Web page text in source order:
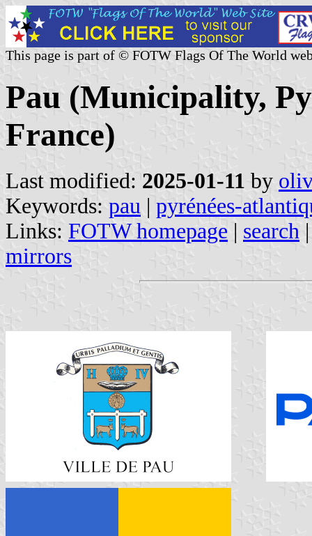
This page is part of © FOTW Flags Of The World
Pau (Municipality,
France)
Last modified: 2025-01-11 by
Keywords: pau | pyrénées-
Links: FOTW homepage | search
mirrors